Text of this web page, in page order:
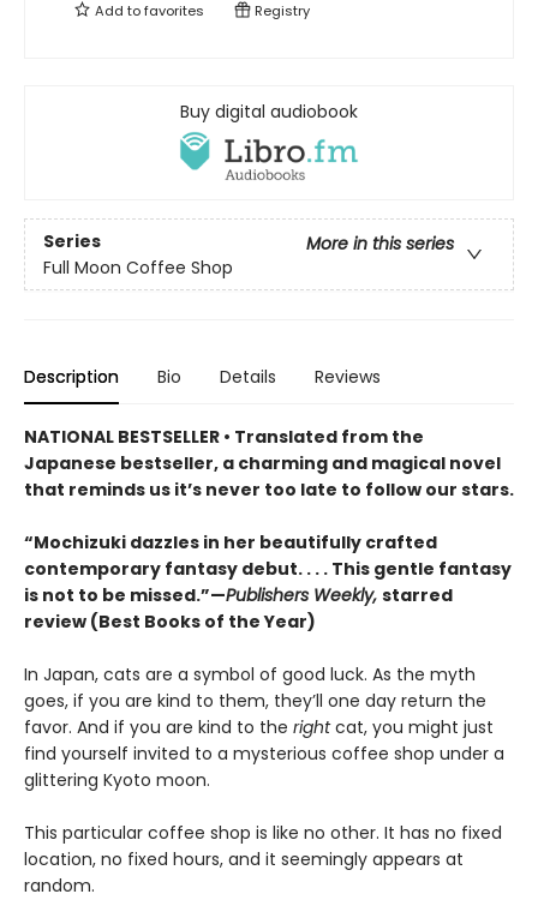
Add tofavorites Registry
Buy digital audiobook
Series
More in this series
Full Moon Coffee Shop
Description Bio Details Reviews
NATIONAL BESTSELLER • Translated from the
Japanese bestseller, a charming and magical novel
that reminds us it’s never too late to follow our stars.
“Mochizuki dazzles in her beautifully crafted
contemporary fantasy debut. . . . This gentle fantasy
is not to be missed.”—Publishers Weekly, starred
review (Best Books of the Year)
In Japan, cats are a symbol of good luck. As the myth
goes, if you are kind to them, they’ll one day return the
favor. And if you are kind to the rightcat, you might just
find yourself invited to a mysterious coffee shop under a
glittering Kyoto moon.
This particular coffee shop is like no other. It has no fixed
location, no fixed hours, and it seemingly appears at
random.